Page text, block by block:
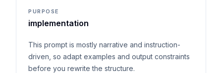
PURPOSE
implementation
This prompt is mostly narrative and instruction-
driven, so adapt examples and output constraints
before you rewrite the structure.